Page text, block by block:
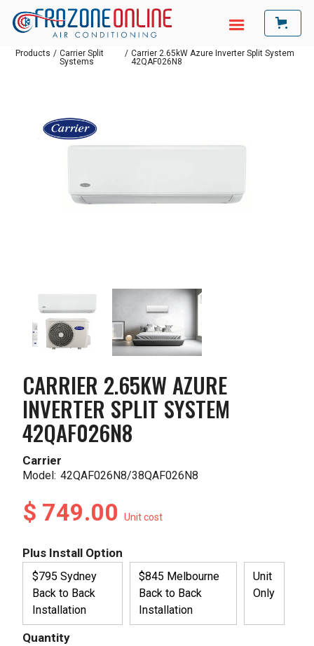
Products / Carrier Split
Systems
/ Carrier 2.65kW Azure Inverter Split System
42QAF026N8
CARRIER 2.65KW AZURE
INVERTER SPLIT SYSTEM
42QAF026N8
Carrier
Model: 42QAF026N8/38QAF026N8
$ 749.00Unit cost
Plus Install Option
$795 Sydney
Back to Back
Installation
$845 Melbourne
Back to Back
Installation
Unit
Only
Quantity